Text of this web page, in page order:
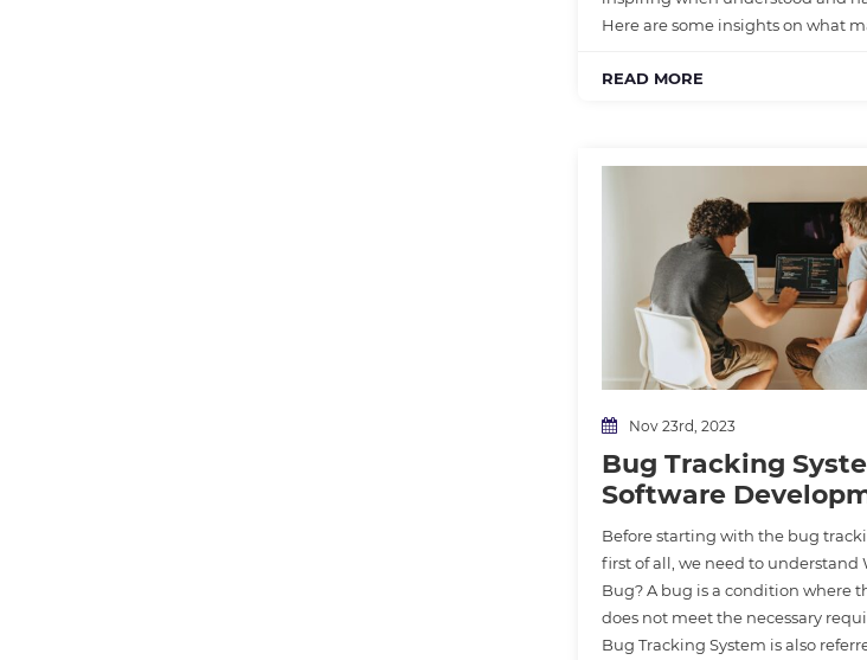
Here are some insights on what
READ MORE
Nov 23rd, 2023
Bug Tracking
Software
Before starting with the bug
first of all, we need to understand
Bug? A bug is a condition where
does not meet the necessary
Bug Tracking System is also